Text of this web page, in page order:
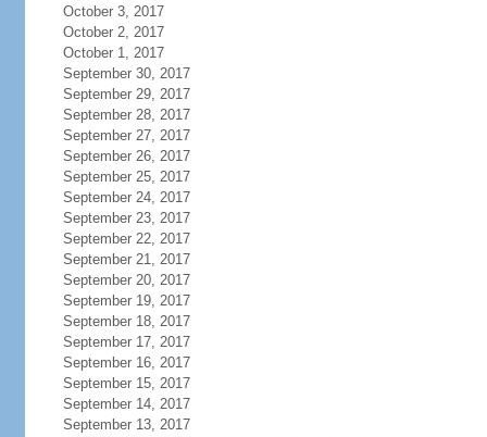
October 3, 2017
October 2, 2017
October 1, 2017
September 30, 2017
September 29, 2017
September 28, 2017
September 27, 2017
September 26, 2017
September 25, 2017
September 24, 2017
September 23, 2017
September 22, 2017
September 21, 2017
September 20, 2017
September 19, 2017
September 18, 2017
September 17, 2017
September 16, 2017
September 15, 2017
September 14, 2017
September 13, 2017